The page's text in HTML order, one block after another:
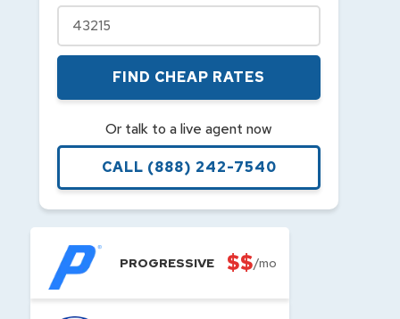
FIND CHEAP RATES
Or talk to a live agent now
CALL (888) 242-7540
PROGRESSIVE $$/mo